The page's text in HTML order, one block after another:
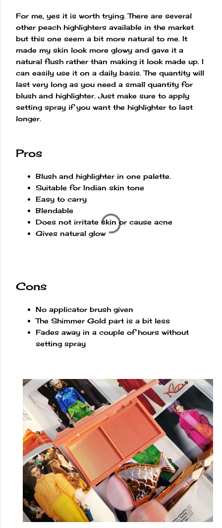
For me, yes it is worth trying. There are several
other peach highlighters available in the market
but this one seem a bit more natural to me. It
made my skin look more glowy and gave it a
natural flush rather than making it look made up. I
can easily use it on a daily basis. The quantity will
last very long as you need a small quantity for
blush and highlighter. Just make sure to apply
setting spray if you want the highlighter to last
longer.
Pros
Blush and highlighter in one palette.
Suitable for Indian skin tone
Easy to carry
Blendable
Does not irritate skin or cause acne
Gives natural glow
Cons
No applicator brush given
The Shimmer Gold part is a bit less
Fades away in a couple of hours without
setting spray